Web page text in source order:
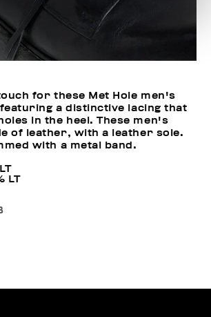
for these Met Hole men's
featuring a distinctive lacing that
in the heel. These men's
of leather, with a leather sole.
with a metal band.
LT